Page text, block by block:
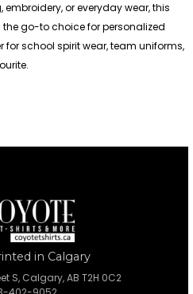
or everyday wear, this
the go-to choice for personalized
school spirit wear, team uniforms,
in Calgary
S, Calgary, AB T2H 0C2